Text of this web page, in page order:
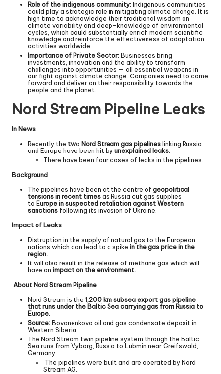
Role of the indigenous community:Indigenous communities
could play a strategic role in mitigating climate change. It is
high time to acknowledge their traditional wisdom on
climate variability and deep-knowledge of environmental
cycles, which could substantially enrich modern scientific
knowledge and reinforce the effectiveness of adaptation
activities worldwide.
Importance of Private Sector:Businesses bring
investments, innovation and the ability to transform
challenges into opportunities — all essential weapons in
our fight against climate change. Companies need to come
forward and deliver on their responsibility towards the
people and the planet.
Nord Stream Pipeline Leaks
In News
Recently,the two Nord Stream gas pipelineslinking Russia
and Europe have been hit byunexplained leaks.
There have been four cases of leaks in the pipelines.
Background
The pipelines have been at the centre of geopolitical
tensions in recent timesas Russia cut gas supplies
to Europe in suspected retaliation against Western
sanctions following its invasion of Ukraine.
Impact of Leaks
Distruption in the supply of natural gas to the European
nations which can lead to a spike in the gas price in the
region.
It will also result in the release of methane gas which will
have an impact on the environment.
About Nord Stream Pipeline
Nord Stream is the 1,200 km subsea export gas pipeline
that runs under the Baltic Sea carrying gas from Russia to
Europe.
Source:Bovanenkovo oil and gas condensate deposit in
Western Siberia.
The Nord Stream twin pipeline system through the Baltic
Sea runs from Vyborg, Russia to Lubmin near Greifswald,
Germany.
The pipelines were built and are operated by Nord
Stream AG.